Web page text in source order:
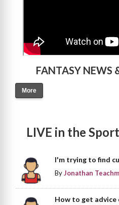
FANTASY NEWS
More
LIVE in the
I'm trying to find
ByJonathan
How to get advice